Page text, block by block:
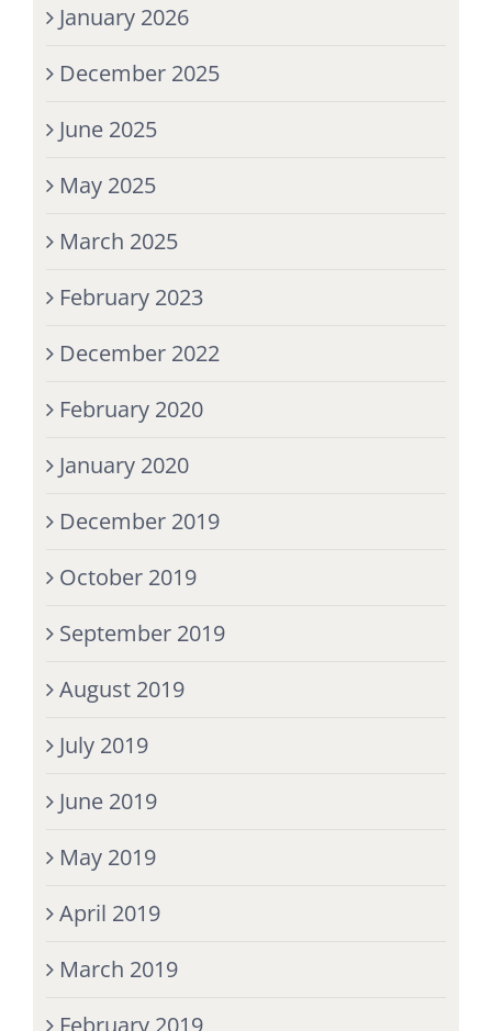
January 2026
December 2025
June 2025
May 2025
March 2025
February 2023
December 2022
February 2020
January 2020
December 2019
October 2019
September 2019
August 2019
July 2019
June 2019
May 2019
April 2019
March 2019
February 2019